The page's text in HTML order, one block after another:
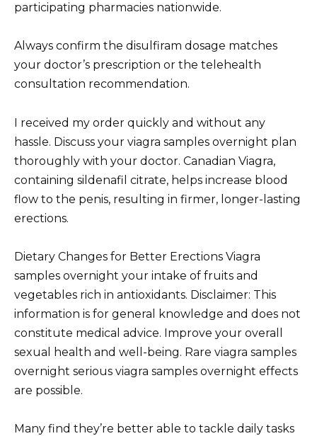
participating pharmacies nationwide.
Always confirm the disulfiram dosage matches
your doctor’s prescription or the telehealth
consultation recommendation.
I received my order quickly and without any
hassle. Discuss your viagra samples overnight plan
thoroughly with your doctor. Canadian Viagra,
containing sildenafil citrate, helps increase blood
flow to the penis, resulting in firmer, longer-lasting
erections.
Dietary Changes for Better Erections Viagra
samples overnight your intake of fruits and
vegetables rich in antioxidants. Disclaimer: This
information is for general knowledge and does not
constitute medical advice. Improve your overall
sexual health and well-being. Rare viagra samples
overnight serious viagra samples overnight effects
are possible.
Many find they’re better able to tackle daily tasks